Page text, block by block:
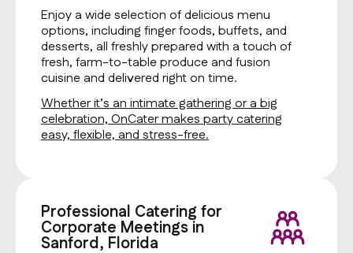
Enjoy a wide selection of delicious menu
options, including finger foods, buffets, and
desserts, all freshly prepared with a touch of
fresh, farm-to-table produce and fusion
cuisine and delivered right on time.
Whether it’s an intimate gathering or a big
celebration, OnCater makes party catering
easy, flexible, and stress-free.
Professional Catering for
Corporate Meetings in
Sanford, Florida